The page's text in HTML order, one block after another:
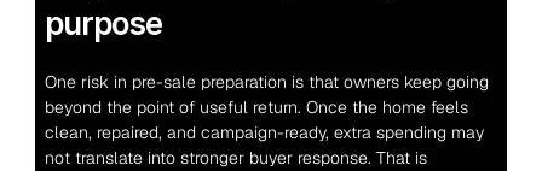
purpose
One risk in pre-sale preparation is that owners keep going
beyond the point of useful return. Once the home feels
clean, repaired, and campaign-ready, extra spending may
not translate into stronger buyer response. That is